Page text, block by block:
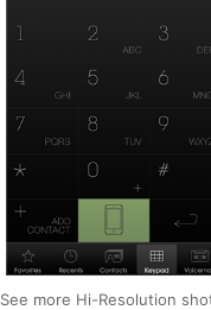
See more Hi-Resolution